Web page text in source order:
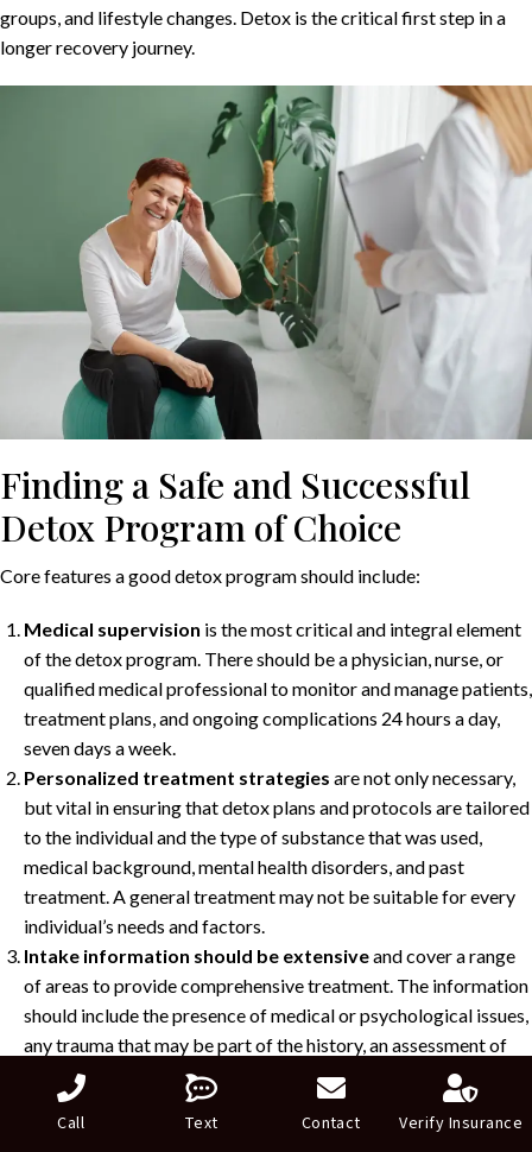
groups, and lifestyle changes. Detox is the critical first step in a
longer recovery journey.
Finding a Safe and Successful
Detox Program of Choice
Core features a good detox program should include:
Medical supervision is the most critical and integral element
of the detox program. There should be a physician, nurse, or
qualified medical professional to monitor and manage patients,
treatment plans, and ongoing complications 24 hours a day,
seven days a week.
Personalized treatment strategies are not only necessary,
but vital in ensuring that detox plans and protocols are tailored
to the individual and the type of substance that was used,
medical background, mental health disorders, and past
treatment. A general treatment may not be suitable for every
individual’s needs and factors.
Intake information should be extensiveand cover a range
of areas to provide comprehensive treatment. The information
should include the presence of medical or psychological issues,
any trauma that may be part of the history, an assessment of
available social supports, and tangible factors such as work or
family obligations.
Call Text Contact Verify Insurance